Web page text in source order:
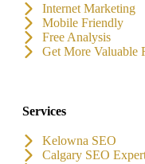
Internet Marketing
Mobile Friendly
Free Analysis
Get More Valuable
Services
Kelowna SEO
Calgary SEO